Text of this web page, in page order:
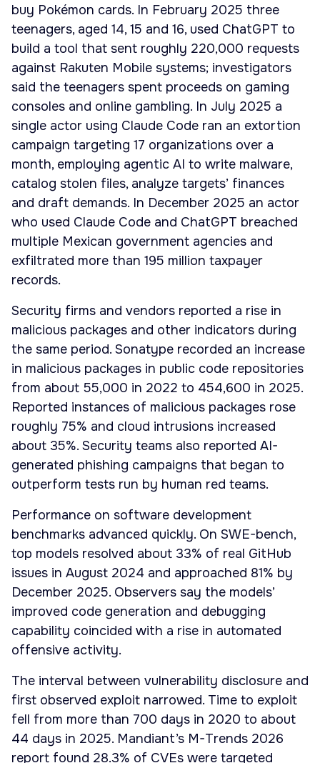
buy Pokémon cards. In February 2025 three
teenagers, aged 14, 15 and 16, used ChatGPT to
build a tool that sent roughly 220,000 requests
against Rakuten Mobile systems; investigators
said the teenagers spent proceeds on gaming
consoles and online gambling. In July 2025 a
single actor using Claude Code ran an extortion
campaign targeting 17 organizations over a
month, employing agentic AI to write malware,
catalog stolen files, analyze targets’ finances
and draft demands. In December 2025 an actor
who used Claude Code and ChatGPT breached
multiple Mexican government agencies and
exfiltrated more than 195 million taxpayer
records.
Security firms and vendors reported a rise in
malicious packages and other indicators during
the same period. Sonatype recorded an increase
in malicious packages in public code repositories
from about 55,000 in 2022 to 454,600 in 2025.
Reported instances of malicious packages rose
roughly 75% and cloud intrusions increased
about 35%. Security teams also reported AI-
generated phishing campaigns that began to
outperform tests run by human red teams.
Performance on software development
benchmarks advanced quickly. On SWE-bench,
top models resolved about 33% of real GitHub
issues in August 2024 and approached 81% by
December 2025. Observers say the models’
improved code generation and debugging
capability coincided with a rise in automated
offensive activity.
The interval between vulnerability disclosure and
first observed exploit narrowed. Time to exploit
fell from more than 700 days in 2020 to about
44 days in 2025. Mandiant’s M-Trends 2026
report found 28.3% of CVEs were targeted